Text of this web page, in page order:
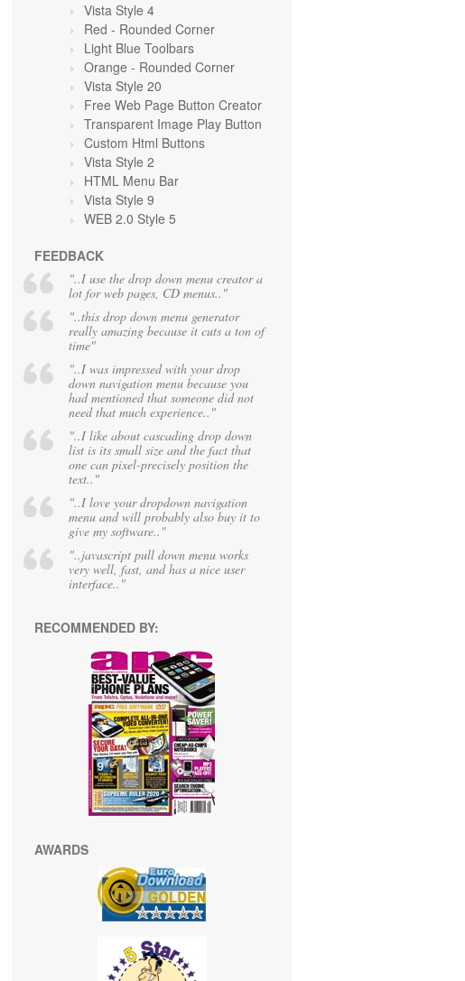
Vista Style 4
Red - Rounded Corner
Light Blue Toolbars
Orange - Rounded Corner
Vista Style 20
Free Web Page Button Creator
Transparent Image Play Button
Custom Html Buttons
Vista Style 2
HTML Menu Bar
Vista Style 9
WEB 2.0 Style 5
FEEDBACK
"..I use the drop down menu creator a
lot for web pages, CD menus.."
"..this drop down menu generator
really amazing because it cuts a ton of
time"
"..I was impressed with your drop
down navigation menu because you
had mentioned that someone did not
need that much experience.."
"..I like about cascading drop down
list is its small size and the fact that
one can pixel-precisely position the
text.."
"..I love your dropdown navigation
menu and will probably also buy it to
give my software.."
"..javascript pull down menu works
very well, fast, and has a nice user
interface.."
RECOMMENDED BY:
AWARDS